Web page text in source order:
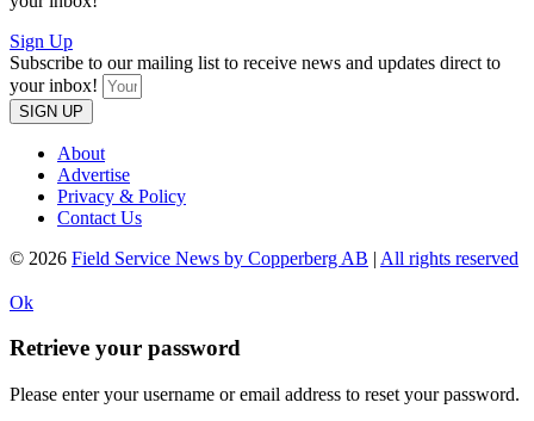
Sign Up
Subscribe to our mailing list to receive news and updates direct to
your inbox!
SIGN UP
About
Advertise
Privacy & Policy
Contact Us
© 2026 Field Service News by Copperberg AB | All rights reserved
Ok
Retrieve your password
Please enter your username or email address to reset your password.